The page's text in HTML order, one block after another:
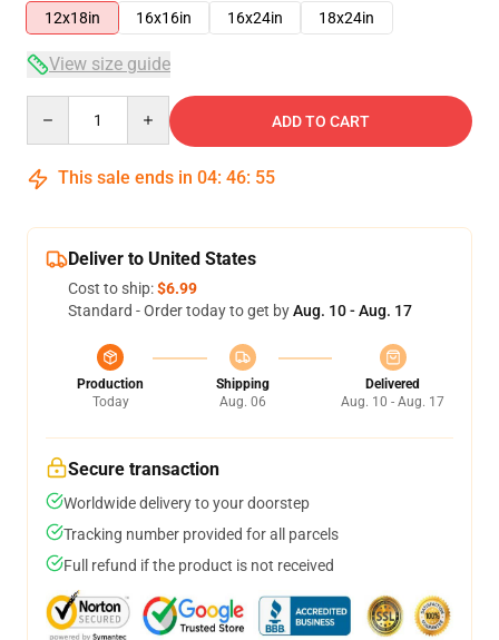
12x18in
16x16in 16x24in 18x24in
View size guide
ADD TO CART
This sale ends in 04: 46: 54
Deliver to United States
Cost to ship:$6.99
Standard - Order today to get byAug. 10 - Aug. 17
Production
Today
Shipping
Aug. 06
Delivered
Aug. 10 - Aug. 17
Secure transaction
Worldwide delivery to your doorstep
Tracking number provided for all parcels
Full refund if the product is not received